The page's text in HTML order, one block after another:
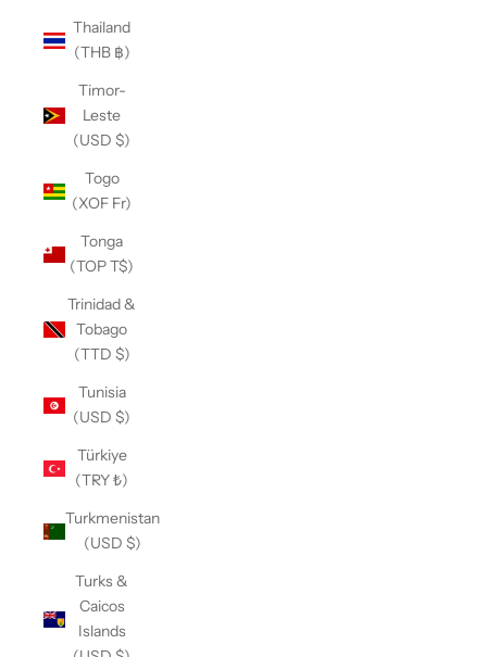
Thailand
(THB ฿)
Timor-
Leste
(USD $)
Togo
(XOF Fr)
Tonga
(TOP T$)
Trinidad &
Tobago
(TTD $)
Tunisia
(USD $)
Türkiye
(TRY ₺)
Turkmenistan
(USD $)
Turks &
Caicos
Islands